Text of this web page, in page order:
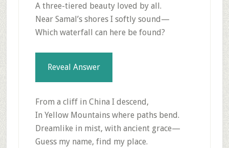
A three-tiered beauty loved by all.
Near Samal’s shores I softly sound—
Which waterfall can here be found?
Reveal Answer
From a cliff in China I descend,
In Yellow Mountains where paths bend.
Dreamlike in mist, with ancient grace—
Guess my name, find my place.